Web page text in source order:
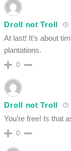
Droll not Troll
At last! It’s about
plantations.
0
Droll not Troll
You’re free! Is that
0